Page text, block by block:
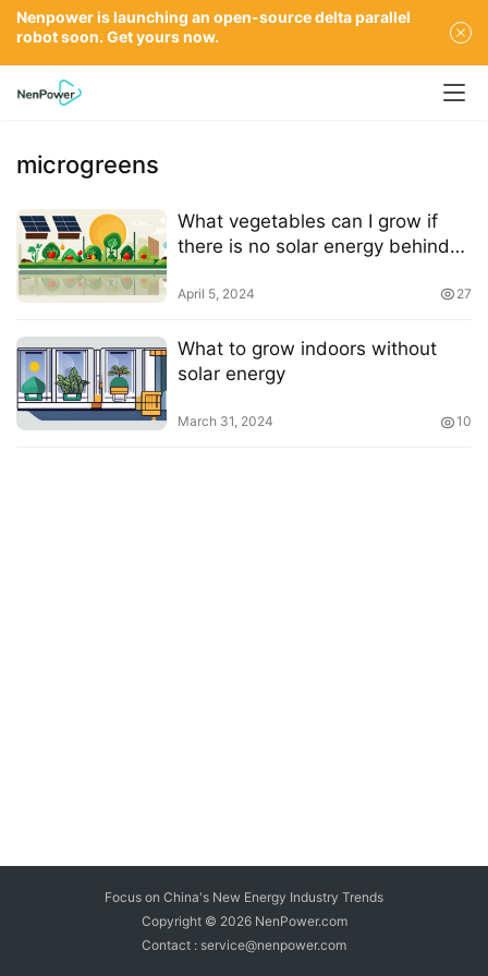
microgreens
What vegetables can I grow if
there is no solar energy behind
April 5, 2024 27
What to grow indoors without
solar energy
March 31, 2024 10
Focus on China's New Energy Industry Trends
Copyright © 2026 NenPower.com
Contact : service@nenpower.com
Nenpower is launching an open-source delta parallel
robot soon. Get yours now.